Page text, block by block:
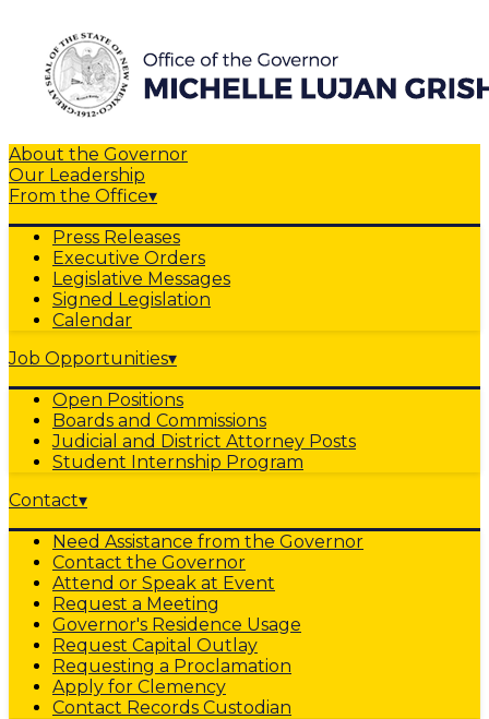
About the Governor
Our Leadership
From the Office▾
Press Releases
Executive Orders
Legislative Messages
Signed Legislation
Calendar
Job Opportunities▾
Open Positions
Boards and Commissions
Judicial and District Attorney Posts
Student Internship Program
Contact▾
Need Assistance from the Governor
Contact the Governor
Attend or Speak at Event
Request a Meeting
Governor's Residence Usage
Request Capital Outlay
Requesting a Proclamation
Apply for Clemency
Contact Records Custodian